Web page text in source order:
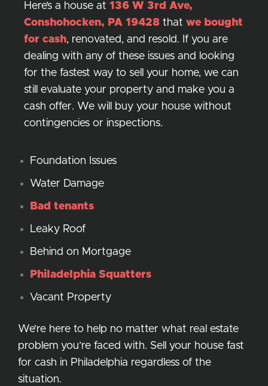
Here’s a house at 136 W 3rd Ave,
Conshohocken, PA 19428 that we bought
for cash, renovated, and resold. If you are
dealing with any of these issues and looking
for the fastest way to sell your home, we can
still evaluate your property and make you a
cash offer. We will buy your house without
contingencies or inspections.
Foundation Issues
Water Damage
Bad tenants
Leaky Roof
Behind on Mortgage
Philadelphia Squatters
Vacant Property
We’re here to help no matter what real estate
problem you’re faced with. Sell your house fast
for cash in Philadelphia regardless of the
situation.